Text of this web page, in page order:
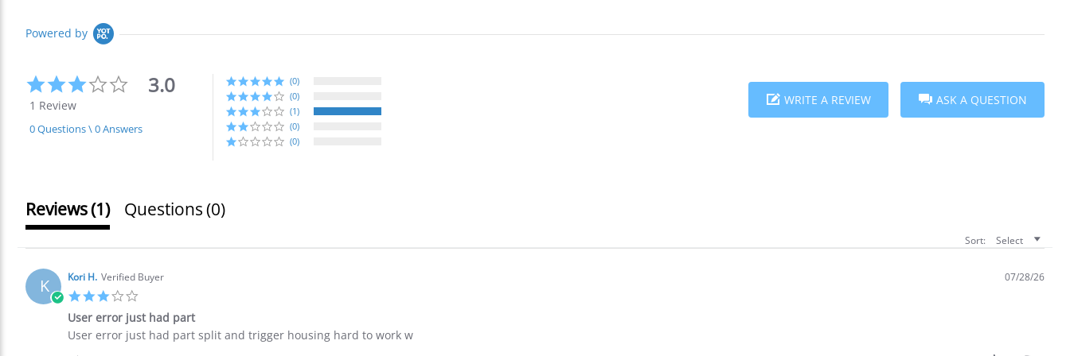
Powered by
3.0
1 Review
0 Questions \ 0 Answers
(0)
(0)
(1)
(0)
(0)
ASK A QUESTION
WRITE A REVIEW
Reviews(1) Questions(0)
Sort: Select
K Kori H. Verified Buyer
star
rating
07/28/26
User error just had part
Review
review
User error just had part split and trigger housing hard to work w